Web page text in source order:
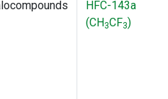
HFC-143a
(CH3CF3)